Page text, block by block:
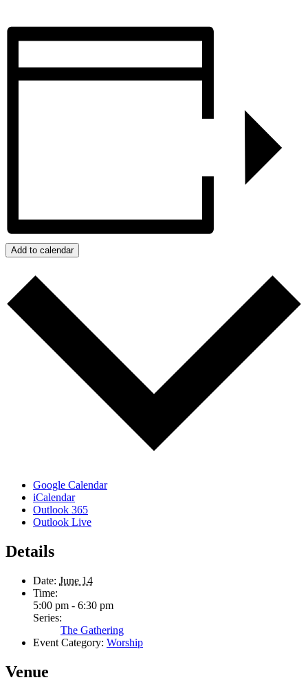
Add to calendar
Google Calendar
iCalendar
Outlook 365
Outlook Live
Details
Date: June 14
Time:
5:00 pm - 6:30 pm
Series:
The Gathering
Event Category: Worship
Venue